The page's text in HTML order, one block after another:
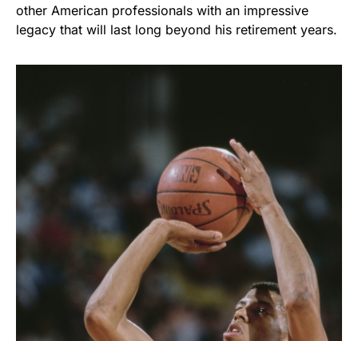
other American professionals with an impressive
legacy that will last long beyond his retirement years.